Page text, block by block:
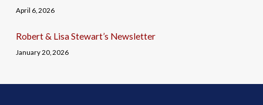
April 6, 2026
Robert & Lisa Stewart’s Newsletter
January 20, 2026